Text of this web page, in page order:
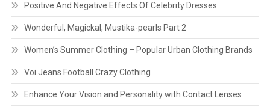
Positive And Negative Effects Of Celebrity Dresses
Wonderful, Magickal, Mustika-pearls Part 2
Women’s Summer Clothing – Popular Urban Clothing Brands
Voi Jeans Football Crazy Clothing
Enhance Your Vision and Personality with Contact Lenses